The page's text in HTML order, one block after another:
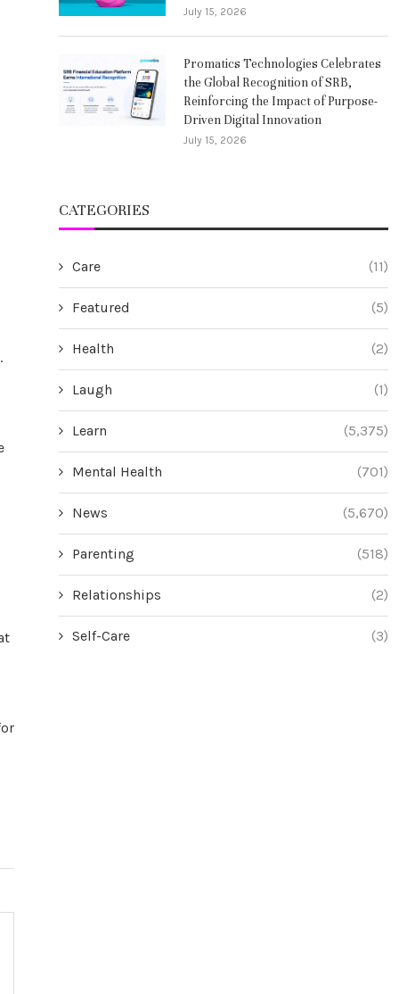
July 15, 2026
Promatics Technologies Celebrates
the Global Recognition of SRB,
Reinforcing the Impact of Purpose-
Driven Digital Innovation
July 15, 2026
CATEGORIES
Care (11)
Featured (5)
Health (2)
Laugh (1)
Learn (5,375)
Mental Health (701)
News (5,670)
Parenting (518)
Relationships (2)
Self-Care (3)